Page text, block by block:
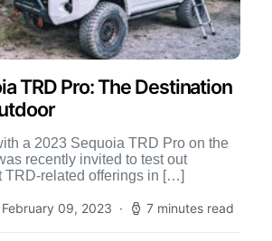
TRD Pro: The Destination
a 2023 Sequoia TRD Pro on the
recently invited to test out
TRD-related offerings in […]
February 09, 2023 7 minutes read